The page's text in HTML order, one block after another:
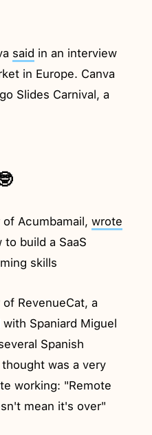
said in an interview
in Europe. Canva
Slides Carnival, a
of Acumbamail,wrote
build a SaaS
skills
RevenueCat, a
Spaniard Miguel
Spanish
was a very
working: "Remote
mean it's over"